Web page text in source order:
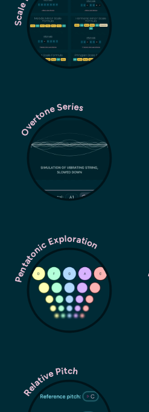
Overtone Series
Pentatonic Exploration
Relative Pitch